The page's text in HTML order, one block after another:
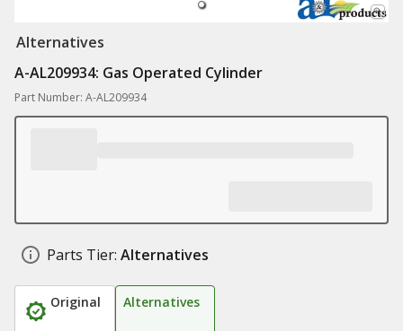
Alternatives
A-AL209934: Gas Operated Cylinder
Part Number: A-AL209934
Parts Tier: Alternatives
Original Alternatives